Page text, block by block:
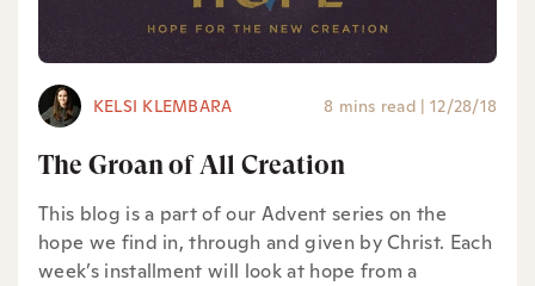
KELSI KLEMBARA 8 mins read | 12/28/18
The Groan of All Creation
This blog is a part of our Advent series on the
hope we find in, through and given by Christ. Each
week’s installment will look at hope from a